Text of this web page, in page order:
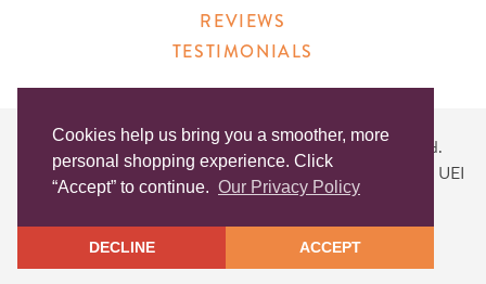
Cookies help us bring you a smoother, more
personal shopping experience. Click
“Accept” to continue. Our Privacy Policy
DECLINE ACCEPT
REVIEWS
TESTIMONIALS
Copyright © 2026 Original Products. All Rights Reserved.
Website created byLighthaus Design| DUNS #046829149 | UEI
#KLXCN5GK7T96